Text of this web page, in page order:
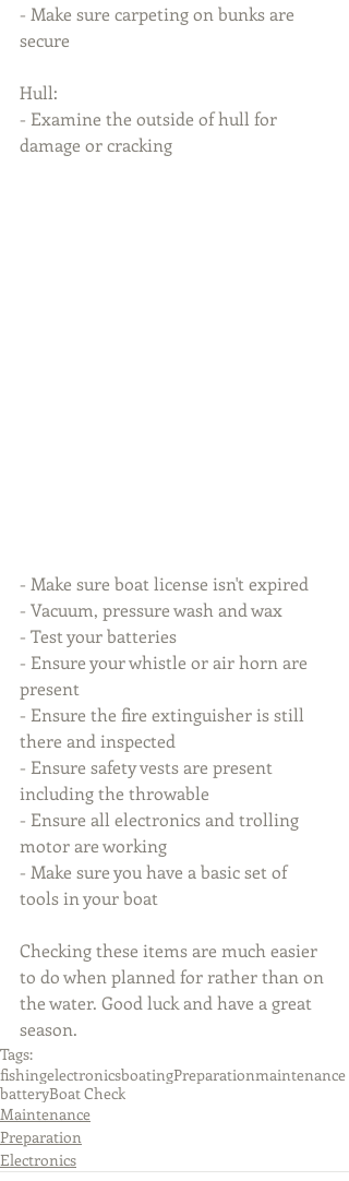
- Make sure carpeting on bunks are
secure
Hull:
- Examine the outside of hull for
damage or cracking
- Make sure boat license isn't expired
- Vacuum, pressure wash and wax
- Test your batteries
- Ensure your whistle or air horn are
present
- Ensure the fire extinguisher is still
there and inspected
- Ensure safety vests are present
including the throwable
- Ensure all electronics and trolling
motor are working
- Make sure you have a basic set of
tools in your boat
Checking these items are much easier
to do when planned for rather than on
the water. Good luck and have a great
season.
Tags:
fishingelectronicsboatingPreparationmaintenance
batteryBoat Check
Maintenance
Preparation
Electronics